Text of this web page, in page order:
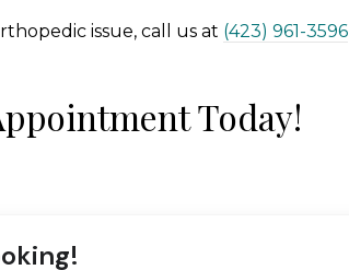
issue, call us at (423) 961-3596
Today!